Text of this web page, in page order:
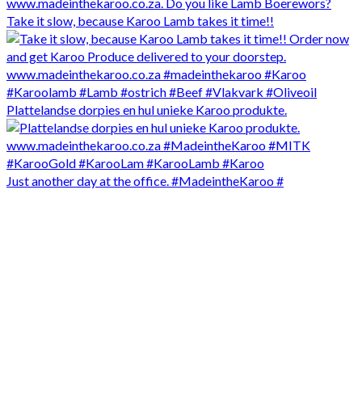
Take it slow, because Karoo Lamb takes it time!!
Plattelandse dorpies en hul unieke Karoo produkte.
Just another day at the office. #MadeintheKaroo #